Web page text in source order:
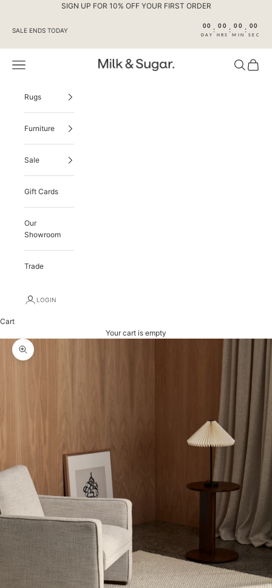
SIGN UP FOR 10% OFF YOUR FIRST ORDER
SALE ENDS TODAY
00
DAY
: 00
HRS
: 00
MIN
: 00
SEC
Milk & Sugar
Navigation menu Search
Cart
Rugs
Furniture
Sale
Gift Cards
Our
Showroom
Trade
LOGIN
Cart
Your cart is empty
Zoom picture